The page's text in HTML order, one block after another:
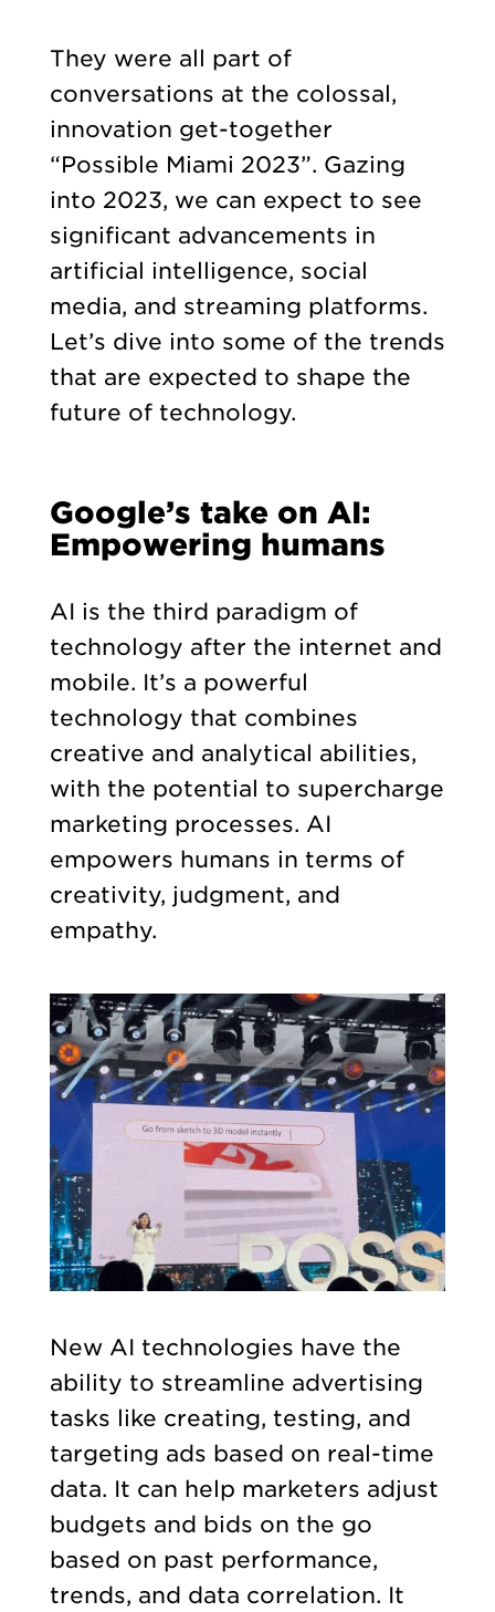
They were all part of
conversations at the colossal,
innovation get-together
“Possible Miami 2023”. Gazing
into 2023, we can expect to see
significant advancements in
artificial intelligence, social
media, and streaming platforms.
Let’s dive into some of the trends
that are expected to shape the
future of technology.
Google’s take on AI:
Empowering humans
AI is the third paradigm of
technology after the internet and
mobile. It’s a powerful
technology that combines
creative and analytical abilities,
with the potential to supercharge
marketing processes. AI
empowers humans in terms of
creativity, judgment, and
empathy.
New AI technologies have the
ability to streamline advertising
tasks like creating, testing, and
targeting ads based on real-time
data. It can help marketers adjust
budgets and bids on the go
based on past performance,
trends, and data correlation. It